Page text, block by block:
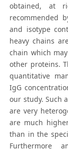
obtained, at
recommended
and isotype
heavy chains
chain which
other proteins.
quantitative
IgG
our study. Such
are very
are much
than in the
Furthermore